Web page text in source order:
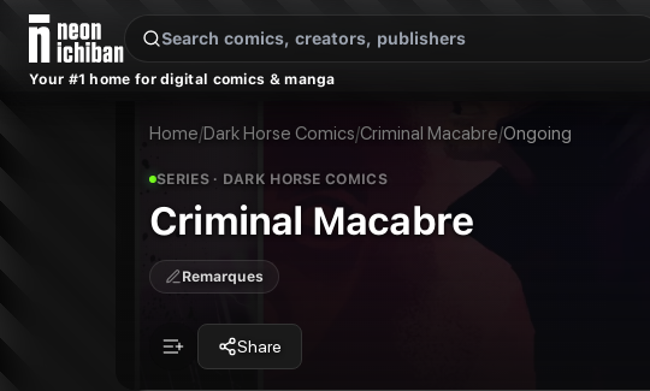
New Releases
Your #1 home for digital comics & manga
Criminal Macabre: Spirit of the Demon
Home/Dark Horse Comics/Criminal Macabre/Ongoing
SERIES· DARK HORSE COMICS
Criminal Macabre
Remarques
Share